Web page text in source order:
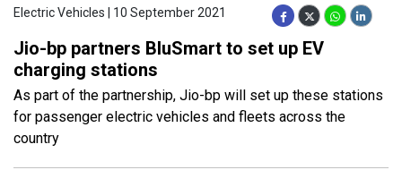
Electric Vehicles | 10 September 2021
Jio-bp partners BluSmart to set up EV
charging stations
As part of the partnership, Jio-bp will set up these stations
for passenger electric vehicles and fleets across the
country